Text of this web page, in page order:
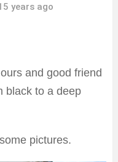
years ago
and good friend
black to a deep
pictures.